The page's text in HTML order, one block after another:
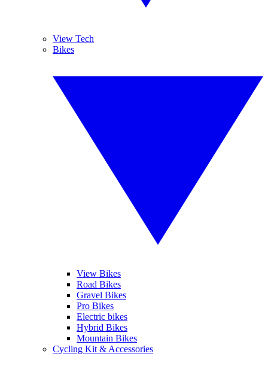
View Tech
Bikes
View Bikes
Road Bikes
Gravel Bikes
Pro Bikes
Electric bikes
Hybrid Bikes
Mountain Bikes
Cycling Kit & Accessories